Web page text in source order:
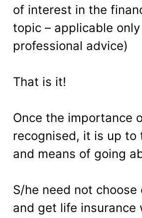
of interest in the
topic – applicable
professional advice)
That is it!
Once the importance
recognised, it is up to
and means of going
S/he need not
and get life insurance